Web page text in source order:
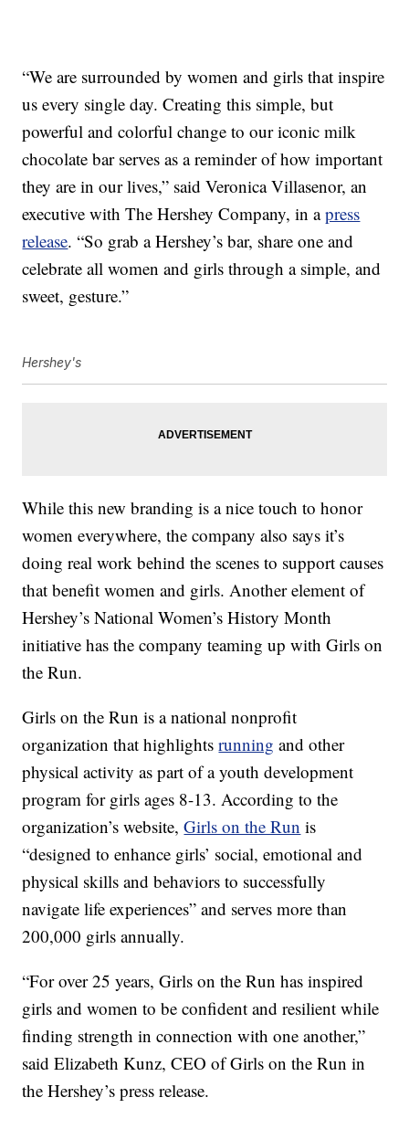
“We are surrounded by women and girls that inspire
us every single day. Creating this simple, but
powerful and colorful change to our iconic milk
chocolate bar serves as a reminder of how important
they are in our lives,” said Veronica Villasenor, an
executive with The Hershey Company, in apress
release. “So grab a Hershey’s bar, share one and
celebrate all women and girls through a simple, and
sweet, gesture.”
Hershey's
While this new branding is a nice touch to honor
women everywhere, the company also says it’s
doing real work behind the scenes to support causes
that benefit women and girls. Another element of
Hershey’s National Women’s History Month
initiative has the company teaming up with Girls on
the Run.
Girls on the Run is a national nonprofit
organization that highlightsrunning and other
physical activity as part of a youth development
program for girls ages 8-13. According to the
organization’s website,Girls on the Run is
“designed to enhance girls’ social, emotional and
physical skills and behaviors to successfully
navigate life experiences” and serves more than
200,000 girls annually.
“For over 25 years, Girls on the Run has inspired
girls and women to be confident and resilient while
finding strength in connection with one another,”
said Elizabeth Kunz, CEO of Girls on the Run in
the Hershey’s press release.